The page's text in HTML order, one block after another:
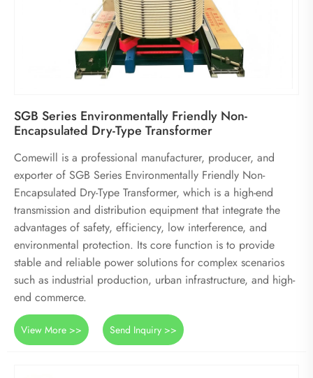
SGB Series Environmentally Friendly Non-
Encapsulated Dry-Type Transformer
Comewill is a professional manufacturer, producer, and
exporter of SGB Series Environmentally Friendly Non-
Encapsulated Dry-Type Transformer, which is a high-end
transmission and distribution equipment that integrate the
advantages of safety, efficiency, low interference, and
environmental protection. Its core function is to provide
stable and reliable power solutions for complex scenarios
such as industrial production, urban infrastructure, and high-
end commerce.
View More >> Send Inquiry >>